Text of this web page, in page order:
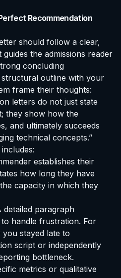
Recommendation
should follow a clear,
the admissions reader
concluding
outline with your
frame their thoughts:
letters do not just state
they show how the
and ultimately succeeds
technical concepts.”
establishes their
how long they have
capacity in which they
detailed paragraph
handle frustration. For
stayed late to
script or independently
bottleneck.
metrics or qualitative